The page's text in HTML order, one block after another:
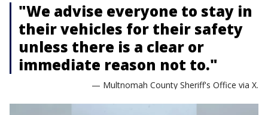
"We advise everyone to stay in
their vehicles for their safety
unless there is a clear or
immediate reason not to."
— Multnomah County Sheriff's Office via X.